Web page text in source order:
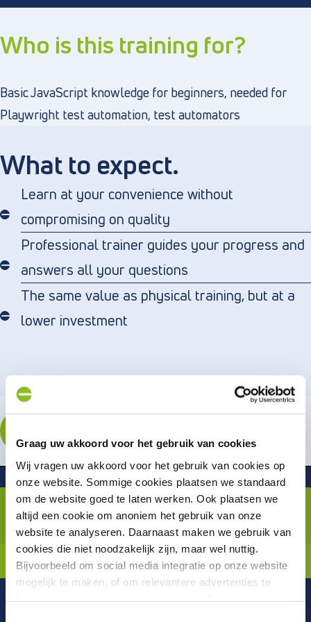
Graag uw akkoord voor het gebruik van cookies
Wij vragen uw akkoord voor het gebruik van cookies op
onze website. Sommige cookies plaatsen we standaard
om de website goed te laten werken. Ook plaatsen we
altijd een cookie om anoniem het gebruik van onze
website te analyseren. Daarnaast maken we gebruik van
cookies die niet noodzakelijk zijn, maar wel nuttig.
Bijvoorbeeld om social media integratie op onze website
mogelijk te maken, of om relevantere advertenties te
Who is this training for?
Basic JavaScript knowledge for beginners, needed for
Playwright test automation, test automators
What to expect.
Learn at your convenience without
compromising on quality
Professional trainer guides your progress and
answers all your questions
The same value as physical training, but at a
lower investment
ENROLL
Related or follow-up trainingen
Automated Testing with
Playwright
(JavaScript/TypeScript)
Technical trainings